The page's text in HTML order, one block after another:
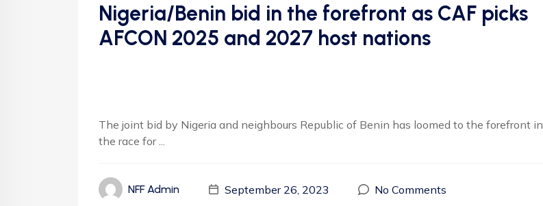
Nigeria/Benin bid in the forefront as CAF picks
AFCON 2025 and 2027 host nations
The joint bid by Nigeria and neighbours Republic of Benin has loomed to the forefront in
the race for ...
NFF Admin September 26, 2023 No Comments